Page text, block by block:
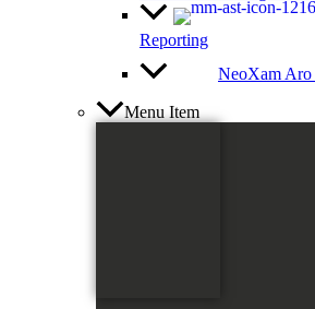
Reporting
NeoXam Aro
Menu Item